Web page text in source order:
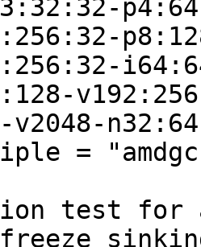
v2048-
=
test for